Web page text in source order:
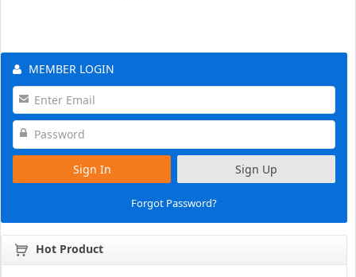
MEMBER LOGIN
Sign In Sign Up
Forgot Password?
Hot Product